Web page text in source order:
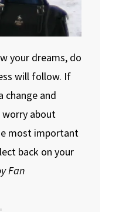
your dreams, do
will follow. If
change and
about
most important
back on your
Fan